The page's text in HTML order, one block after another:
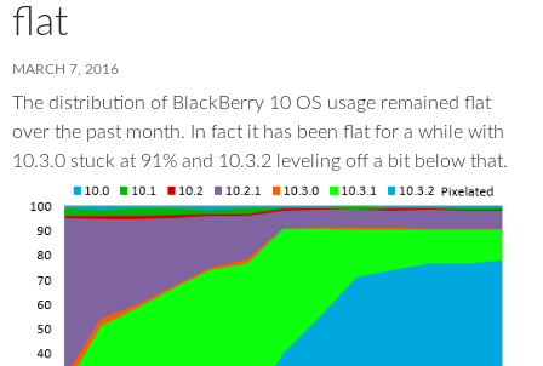
flat
MARCH 7, 2016
The distribution of BlackBerry 10 OS usage remained flat
over the past month. In fact it has been flat for a while with
10.3.0 stuck at 91% and 10.3.2 leveling off a bit below that.